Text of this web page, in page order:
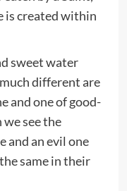
is created within
sweet water
different are
and one of good-
see the
and an evil one
same in their